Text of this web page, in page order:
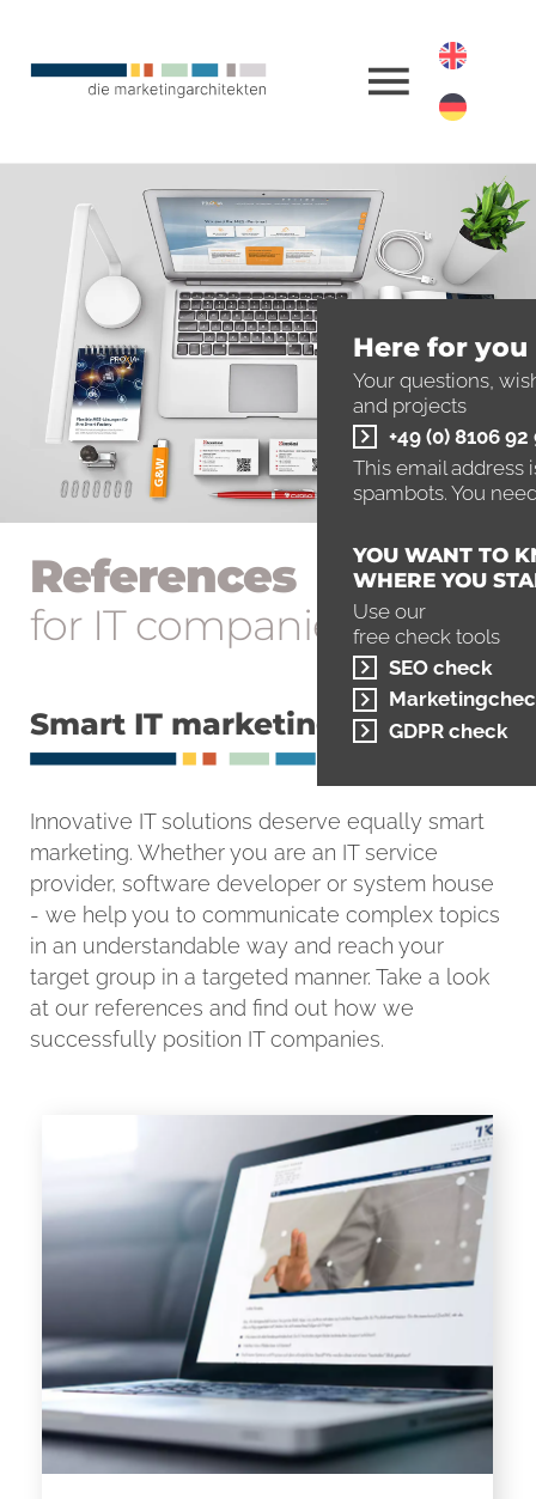
References
for IT companies
Smart IT marketing
Innovative IT solutions deserve equally smart
marketing. Whether you are an IT service
provider, software developer or system house
- we help you to communicate complex topics
in an understandable way and reach your
target group in a targeted manner. Take a look
at our references and find out how we
successfully position IT companies.
Here for you
Your questions,
and projects
+49 (0) 8106 92
This email address
spambots. You
YOU WANT TO
WHERE YOU
Use our
free check tools
SEO check
GDPR check